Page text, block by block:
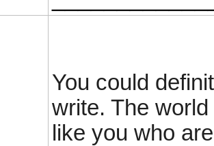
You could
write. The
like you who